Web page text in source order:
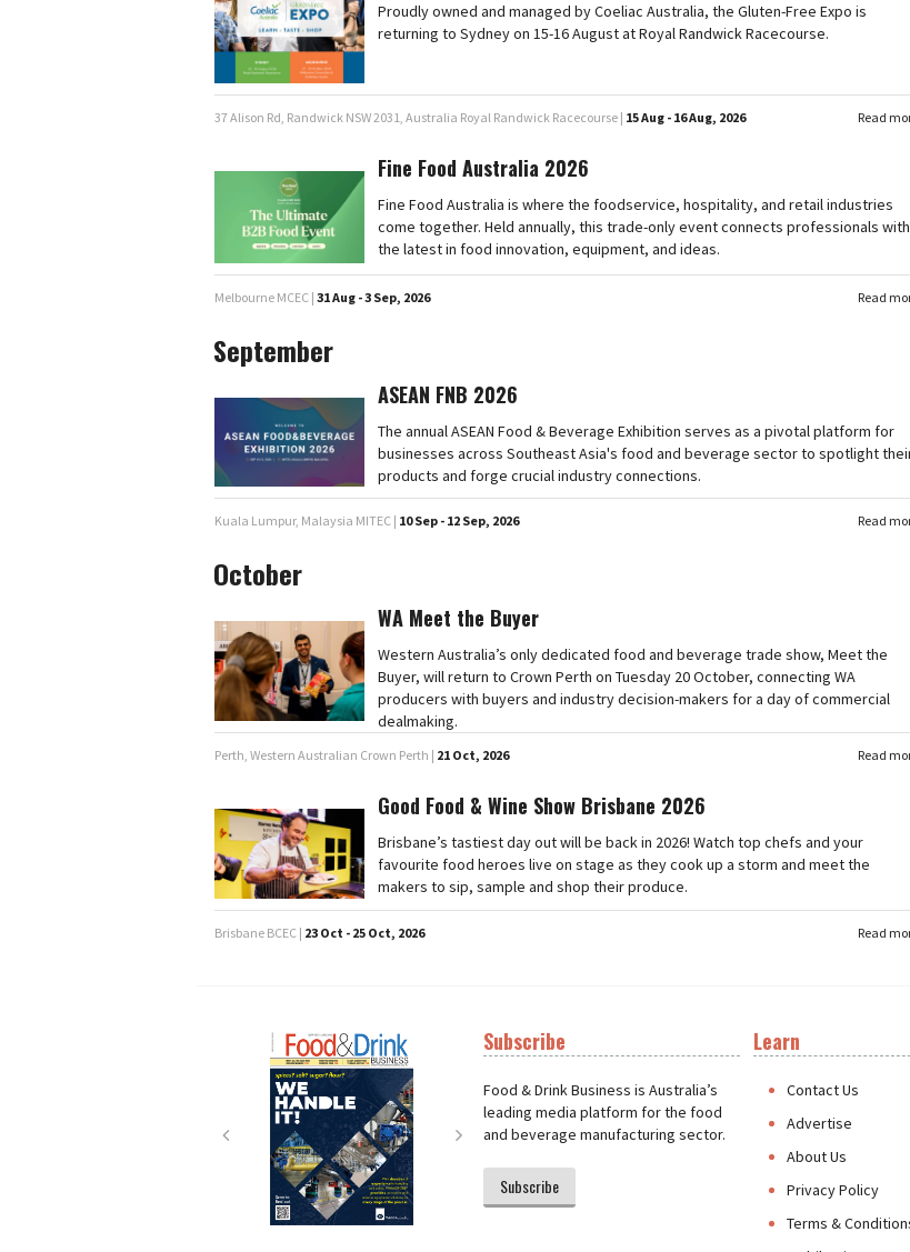
Proudly owned and managed by Coeliac Australia, the Gluten-Free Expo is
returning to Sydney on 15-16 August at Royal Randwick Racecourse.
Read
37 Alison Rd, Randwick NSW 2031, Australia Royal Randwick Racecourse | 15 Aug - 16 Aug, 2026
Fine Food Australia 2026
Fine Food Australia is where the foodservice, hospitality, and retail industries
come together. Held annually, this trade-only event connects professionals with
the latest in food innovation, equipment, and ideas.
Read
Melbourne MCEC | 31 Aug - 3 Sep, 2026
September
ASEAN FNB 2026
The annual ASEAN Food & Beverage Exhibition serves as a pivotal platform for
businesses across Southeast Asia's food and beverage sector to spotlight
products and forge crucial industry connections.
Read
Kuala Lumpur, Malaysia MITEC | 10 Sep - 12 Sep, 2026
October
WA Meet the Buyer
Western Australia’s only dedicated food and beverage trade show, Meet the
Buyer, will return to Crown Perth on Tuesday 20 October, connecting WA
producers with buyers and industry decision-makers for a day of commercial
dealmaking.
Read
Perth, Western Australian Crown Perth | 21 Oct, 2026
Good Food & Wine Show Brisbane 2026
Brisbane’s tastiest day out will be back in 2026! Watch top chefs and your
favourite food heroes live on stage as they cook up a storm and meet the
makers to sip, sample and shop their produce.
Read
Brisbane BCEC | 23 Oct - 25 Oct, 2026
Next
Subscribe
Food & Drink Business is Australia’s
leading media platform for the food
and beverage manufacturing sector.
Subscribe
Learn
Contact Us
Advertise
About Us
Privacy Policy
Terms &